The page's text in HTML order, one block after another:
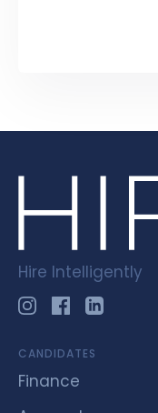
Hire Intelligently
CANDIDATES
Finance